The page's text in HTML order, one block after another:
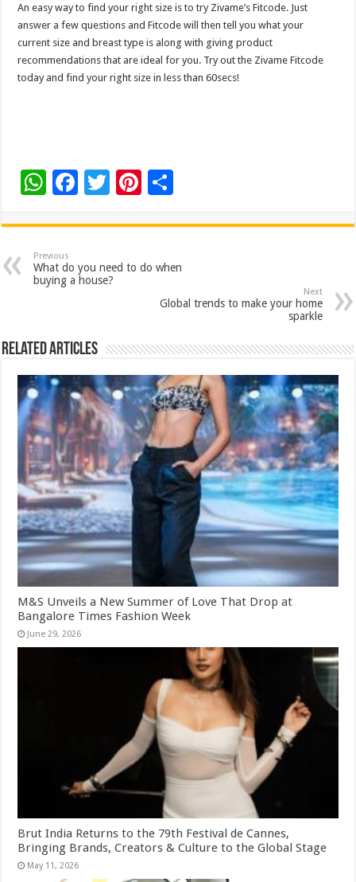
An easy way to find your right size is to try Zivame’s Fitcode. Just
answer a few questions and Fitcode will then tell you what your
current size and breast type is along with giving product
recommendations that are ideal for you. Try out the Zivame Fitcode
today and find your right size in less than 60secs!
W
at
sA
p
F
e
b
o
k
T
tt
er
Pi
er
es
ar
e
Previous
What do you need to do when
buying a house?
Next
Global trends to make your home
sparkle
Related Articles
M&S Unveils a New Summer of Love That Drop at
Bangalore Times Fashion Week
June 29, 2026
Brut India Returns to the 79th Festival de Cannes,
Bringing Brands, Creators & Culture to the Global Stage
May 11, 2026